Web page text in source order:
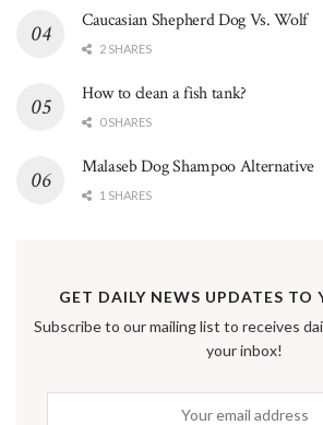
Caucasian Shepherd Dog Vs. Wolf
2 SHARES
How to clean a fish tank?
0 SHARES
Malaseb Dog Shampoo Alternative
1 SHARES
GET DAILY NEWS UPDATES TO
Subscribe to our mailing list to receives
your inbox!